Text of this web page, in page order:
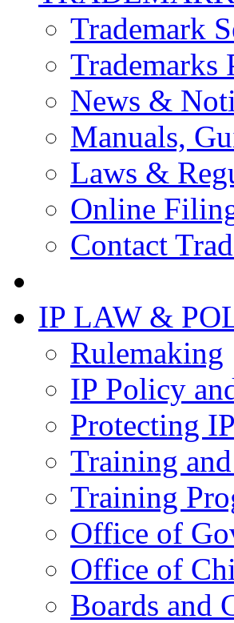
Trademark
Trademarks
News &
Manuals,
Laws &
Online
Contact
IP LAW &
Rulemaking
IP Policy
Protecting
Training
Training
Office of
Office of
Boards and